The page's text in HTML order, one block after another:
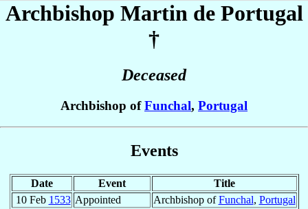
Archbishop Martin de Portugal
†
Deceased
Archbishop ofFunchal, Portugal
Events
Date Event
Title
10 Feb 1533 Appointed Archbishop ofFunchal, Portugal